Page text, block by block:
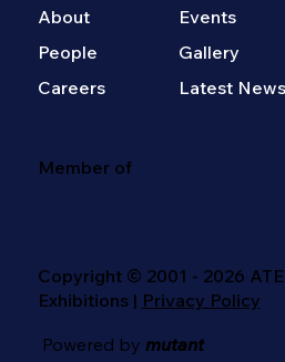
About
People
Careers
Events
Gallery
Latest News
Member of
Copyright © 2001 - 2026
Exhibitions | Privacy Policy
Powered by mutant